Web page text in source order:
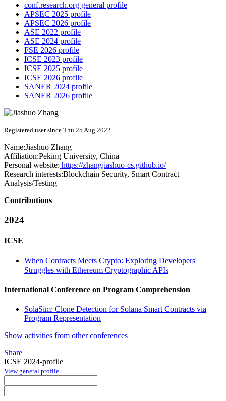
conf.research.org general profile
APSEC 2025 profile
APSEC 2026 profile
ASE 2022 profile
ASE 2024 profile
FSE 2026 profile
ICSE 2023 profile
ICSE 2025 profile
ICSE 2026 profile
SANER 2024 profile
SANER 2026 profile
Registered user since Thu 25 Aug 2022
Name:Jiashuo Zhang
Affiliation:Peking University, China
Personal website: https://zhangjiashuo-cs.github.io/
Research interests:Blockchain Security, Smart Contract
Analysis/Testing
Contributions
2024
ICSE
When Contracts Meets Crypto: Exploring Developers'
Struggles with Ethereum Cryptographic APIs
International Conference on Program Comprehension
SolaSim: Clone Detection for Solana Smart Contracts via
Program Representation
Show activities from other conferences
Share
ICSE 2024-profile
View general profile